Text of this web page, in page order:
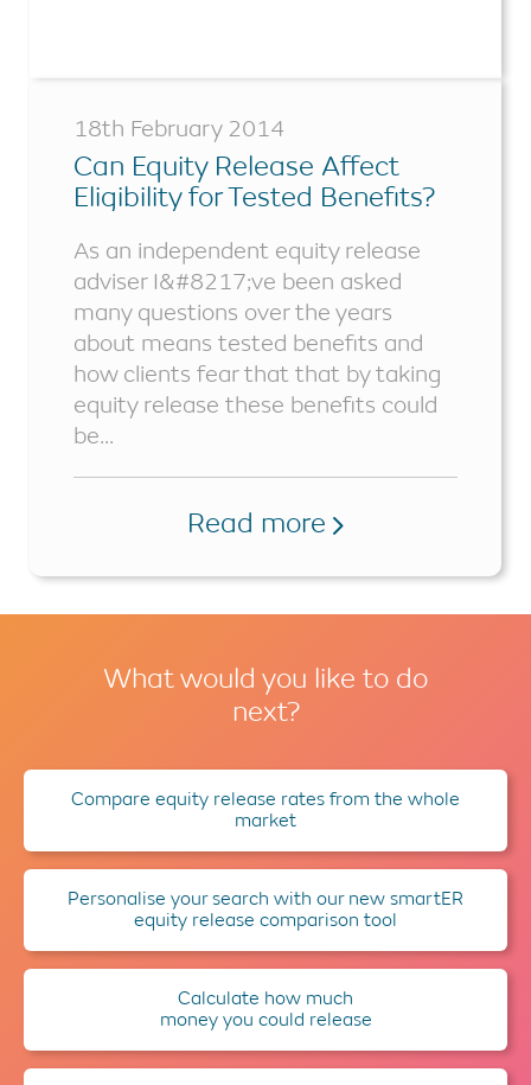
18th February 2014
Can Equity Release Affect
Eligibility for Tested Benefits?
As an independent equity release
adviser I&#8217;ve been asked
many questions over the years
about means tested benefits and
how clients fear that that by taking
equity release these benefits could
be...
Read more
What would you like to do
next?
Compare equity release rates from the whole
market
Personalise your search with our new smartER
equity release comparison tool
Calculate how much
money you could release